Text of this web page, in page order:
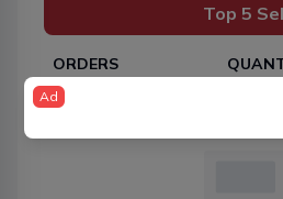
Top 5
ORDERS
Ad